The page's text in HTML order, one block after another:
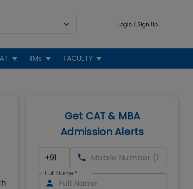
Login / Sign Up
IIMs FACULTY
Get CAT & MBA
Admission Alerts
Full Name *